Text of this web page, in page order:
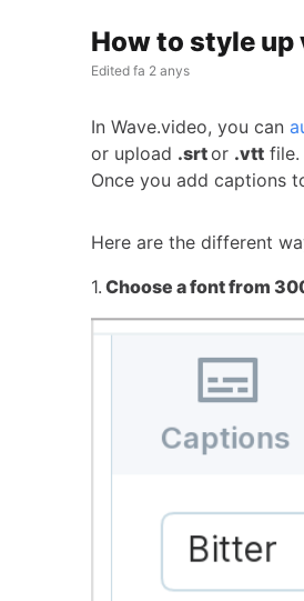
How to style
Edited fa 2 anys
In Wave.video, you can
or upload .srtor .vtt file.
Once you add captions
Here are the different
1. Choose a font from